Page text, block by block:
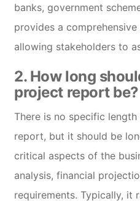
banks, government
provides a
allowing stakeholders to
2. How long
project report be?
There is no specific
report, but it should be
critical aspects of the
analysis, financial
requirements. Typically, it